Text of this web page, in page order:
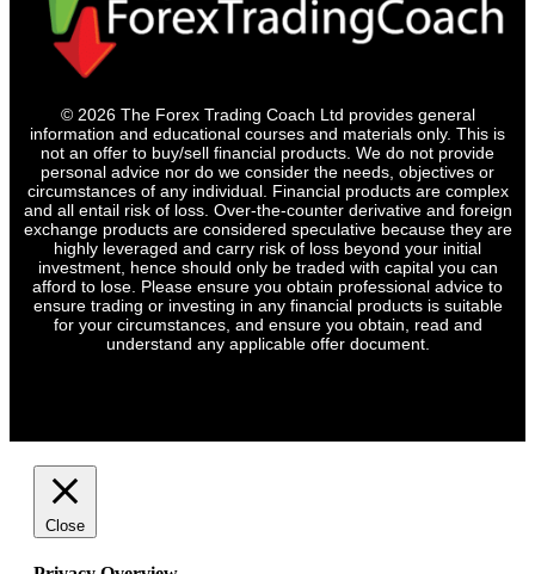
© 2026 The Forex Trading Coach Ltd provides general
information and educational courses and materials only. This is
not an offer to buy/sell financial products. We do not provide
personal advice nor do we consider the needs, objectives or
circumstances of any individual. Financial products are complex
and all entail risk of loss. Over-the-counter derivative and foreign
exchange products are considered speculative because they are
highly leveraged and carry risk of loss beyond your initial
investment, hence should only be traded with capital you can
afford to lose. Please ensure you obtain professional advice to
ensure trading or investing in any financial products is suitable
for your circumstances, and ensure you obtain, read and
understand any applicable offer document.
Close